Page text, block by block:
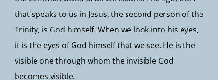
that speaks to us in Jesus, the second person of the
Trinity, is God himself. When we look into his eyes,
it is the eyes of God himself that we see. He is the
visible one through whom the invisible God
becomes visible.